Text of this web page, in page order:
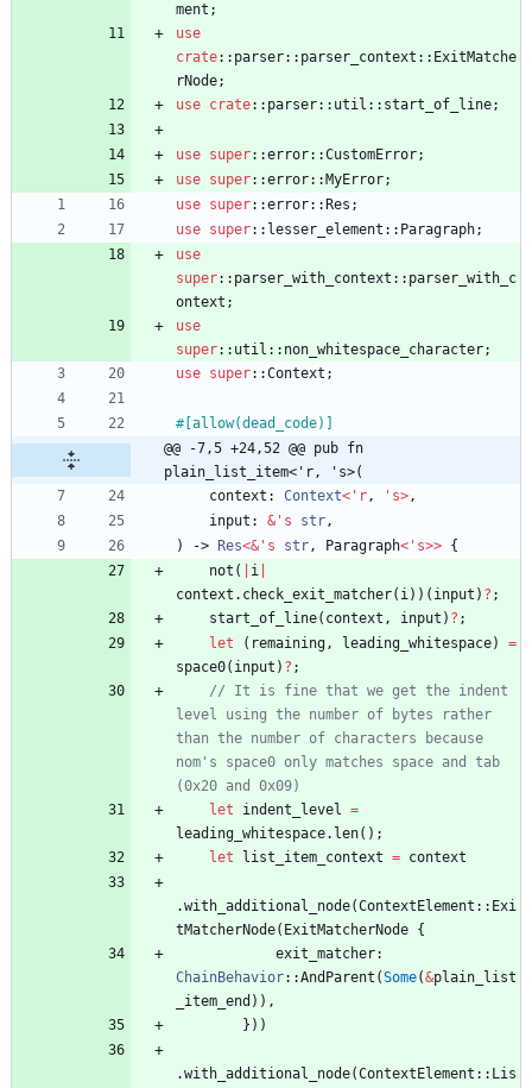
ment ;
use
crate:: parser:: parser_context :: ExitMatche
rNode;
use crate:: parser:: util :: start_of_line;
use super::error::CustomError;
use super::error:: MyError;
use super::error:: Res ;
use super:: lesser_element :: Paragraph;
use
super:: parser_with_context :: parser_with_c
ontext ;
use
super:: util :: non_whitespace_character;
use super::Context ;
#[ allow(dead_code)
@@ -7,5 +24,52 @@ pub fn
plain_list_item<'r, 's>(
context : Context< ' r, ' s>,
input : & ' s str,
)
-> Res<& ' s str, Paragraph< ' s>> {
not ( i
context . check_exit_matcher( i) ) ( input ) ? ;
start_of_line( context , input ) ? ;
let
( remaining, leading_whitespace)
=
space0( input ) ? ;
// It is fine that we get the indent
level using the number of bytes rather
than the number of characters because
nom's space0 only matches space and tab
let
indent_level =
leading_whitespace. len( ) ;
let
list_item_context = context
.with_additional_node(ContextElement :: Exi
tMatcherNode( ExitMatcherNode {
exit_matcher
ChainBehavior::AndParent (Some(&plain_list
_item_end ) ) ,
} ) )
.with_additional_node(ContextElement :: Lis